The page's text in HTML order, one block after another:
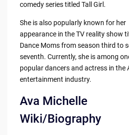
comedy series titled Tall Girl.
She is also popularly known for her
appearance in the TV reality show
Dance Moms from season third to
seventh. Currently, she is among
popular dancers and actress in the
entertainment industry.
Ava Michelle
Wiki/Biography